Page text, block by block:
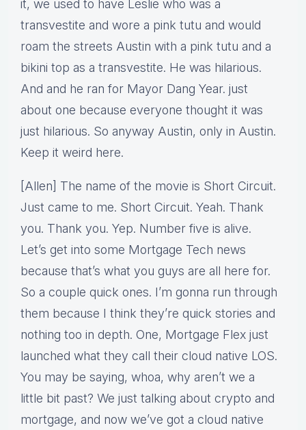
it, we used to have Leslie who was a
transvestite and wore a pink tutu and would
roam the streets Austin with a pink tutu and a
bikini top as a transvestite. He was hilarious.
And and he ran for Mayor Dang Year. just
about one because everyone thought it was
just hilarious. So anyway Austin, only in Austin.
Keep it weird here.
[Allen] The name of the movie is Short Circuit.
Just came to me. Short Circuit. Yeah. Thank
you. Thank you. Yep. Number five is alive.
Let’s get into some Mortgage Tech news
because that’s what you guys are all here for.
So a couple quick ones. I’m gonna run through
them because I think they’re quick stories and
nothing too in depth. One, Mortgage Flex just
launched what they call their cloud native LOS.
You may be saying, whoa, why aren’t we a
little bit past? We just talking about crypto and
mortgage, and now we’ve got a cloud native